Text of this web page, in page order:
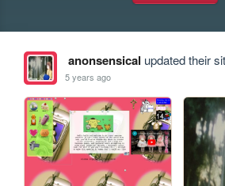
anonsensical updated their
5 years ago